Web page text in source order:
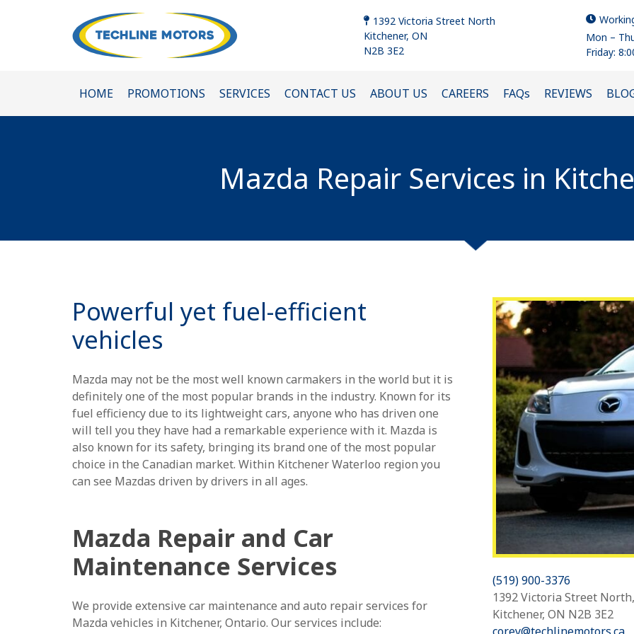
1392 Victoria Street North
Kitchener, ON
N2B 3E2
Mon –
Friday:
HOME PROMOTIONS SERVICES CONTACT US ABOUT US CAREERS FAQs REVIEWS
Mazda Repair Services in
Powerful yet fuel-efficient
vehicles
Mazda may not be the most well known carmakers in the world but it is
definitely one of the most popular brands in the industry. Known for its
fuel efficiency due to its lightweight cars, anyone who has driven one
will tell you they have had a remarkable experience with it. Mazda is
also known for its safety, bringing its brand one of the most popular
choice in the Canadian market. Within Kitchener Waterloo region you
can see Mazdas driven by drivers in all ages.
Mazda Repair and Car
Maintenance Services
We provide extensive car maintenance and auto repair services for
Mazda vehicles in Kitchener, Ontario. Our services include:
(519) 900-3376
1392 Victoria Street North,
Kitchener, ON N2B 3E2
corey@techlinemotors.ca